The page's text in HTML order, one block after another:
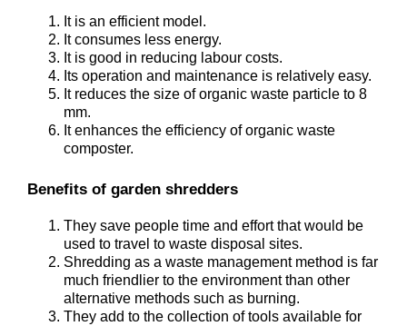
It is an efficient model.
It consumes less energy.
It is good in reducing labour costs.
Its operation and maintenance is relatively easy.
It reduces the size of organic waste particle to 8
mm.
It enhances the efficiency of organic waste
composter.
Benefits of garden shredders
They save people time and effort that would be
used to travel to waste disposal sites.
Shredding as a waste management method is far
much friendlier to the environment than other
alternative methods such as burning.
They add to the collection of tools available for